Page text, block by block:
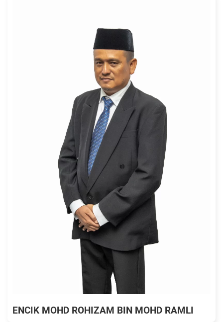
ENCIK MOHD ROHIZAM BIN MOHD RAMLI